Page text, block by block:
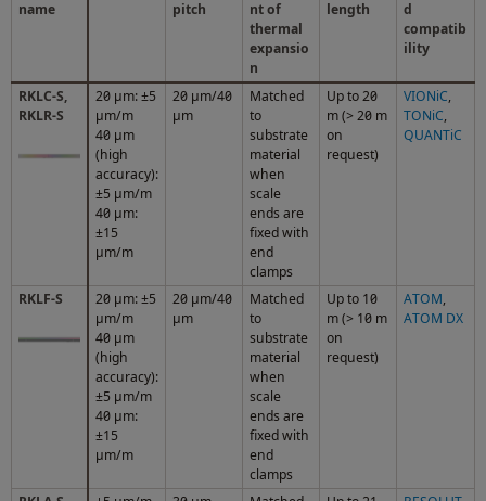
name pitch
nt of
thermal
expansio
n
length
d
compatib
ility
RKLC-S,
RKLR-S
20 μm: ±5
μm/m
40 µm
(high
accuracy):
±5 µm/m
40 μm:
±15
μm/m
20 µm/40
µm
Matched
to
substrate
material
when
scale
ends are
fixed with
end
clamps
Up to 20
m (> 20 m
on
request)
VIONiC,
TONiC,
QUANTiC
RKLF-S
20 μm: ±5
μm/m
40 µm
(high
accuracy):
±5 µm/m
40 μm:
±15
μm/m
20 µm/40
µm
Matched
to
substrate
material
when
scale
ends are
fixed with
end
clamps
Up to 10
m (> 10 m
on
request)
ATOM,
ATOM DX